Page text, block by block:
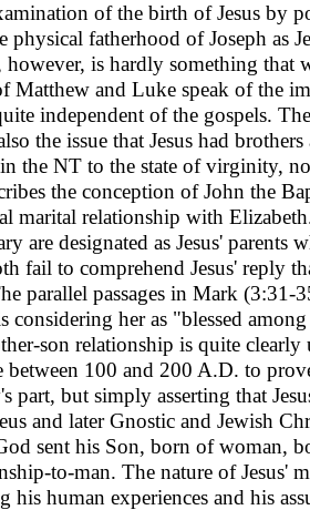
of the birth of Jesus by
physical father­hood of Joseph
however, is hardly something
Matthew and Luke speak of the
in­dependent of the gospels.
the issue that Jesus had
the NT to the state of virginity,
the con­ception of John the
marital relationship with
are designated as Jesus'
fail to com­prehend Jesus' reply
parallel passages in Mark
considering her as "blessed
son relationship is quite
be­tween 100 and 200 A.D. to
part, but simply asserting that
and later Gnostic and Jewish
sent his Son, born of woman,
to-man. The nature of Jesus'
his human experiences and his